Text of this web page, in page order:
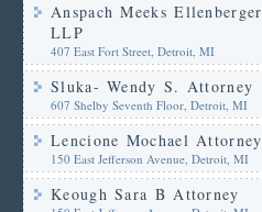
Anspach Meeks Ellenberger
LLP
407 East Fort Street, Detroit, MI
Sluka- Wendy S. Attorney
607 Shelby Seventh Floor, Detroit, MI
Lencione Mochael Attorney
150 East Jefferson Avenue, Detroit, MI
Keough Sara B Attorney